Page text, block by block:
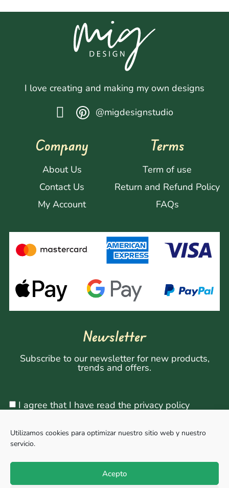
Utilizamos cookies para optimizar nuestro sitio web y nuestro
servicio.
Acepto
I love creating and making my own designs
@migdesignstudio
Company
About Us
Contact Us
My Account
Terms
Term of use
Return and Refund Policy
FAQs
Newsletter
Subscribe to our newsletter for new products,
trends and offers.
I agree that I have read the privacy policy
Sign Up